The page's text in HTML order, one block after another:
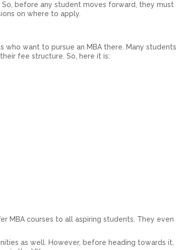
before any student moves forward, they must
on where to apply.
want to pursue an MBA there. Many students
fee structure. So, here it is:
MBA courses to all aspiring students. They even
as well. However, before heading towards it,